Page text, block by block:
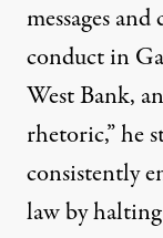
messages
conduct in
West Bank,
rhetoric,” he
consistently
law by